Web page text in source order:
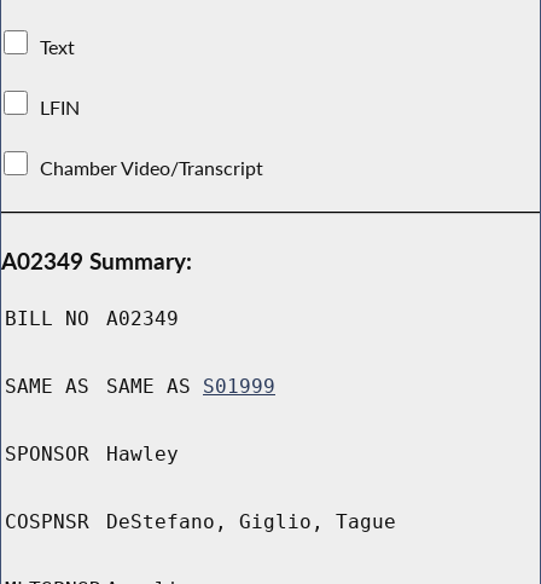
Text
LFIN
Chamber Video/Transcript
A02349 Summary:
BILL NO A02349
SAME AS SAME AS S01999
SPONSOR Hawley
COSPNSR DeStefano, Giglio, Tague